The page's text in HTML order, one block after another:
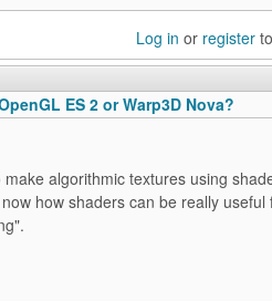
Log in or register
ES 2 or Warp3D Nova?
algorithmic textures using
how shaders can be really useful